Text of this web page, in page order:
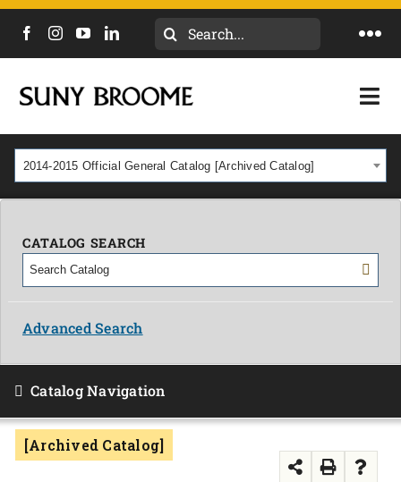
Search
CALENDAR
NEWS
MYCOLLEGE
ACADEMICS & PROGRAMS
OUR CAMPUS
APPLY NOW
2014-2015 Official General Catalog [Archived Catalog]
CATALOG SEARCH
Advanced Search
Catalog Navigation
[Archived Catalog]